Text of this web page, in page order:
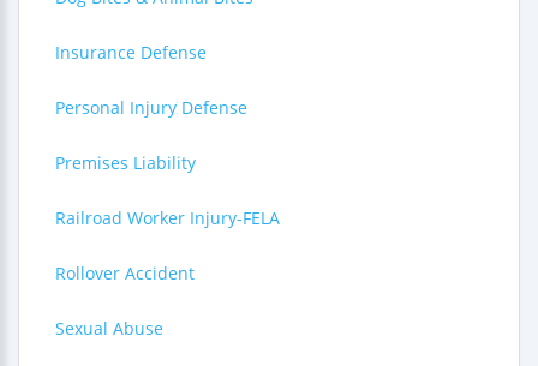
Insurance Defense
Personal Injury Defense
Premises Liability
Railroad Worker Injury-FELA
Rollover Accident
Sexual Abuse